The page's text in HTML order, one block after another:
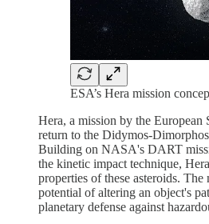
ESA’s Hera mission
Hera, a mission by the European
return to the Didymos-
Building on NASA's DART
the kinetic impact technique,
properties of these asteroids. The
potential of altering an object's
planetary defense against